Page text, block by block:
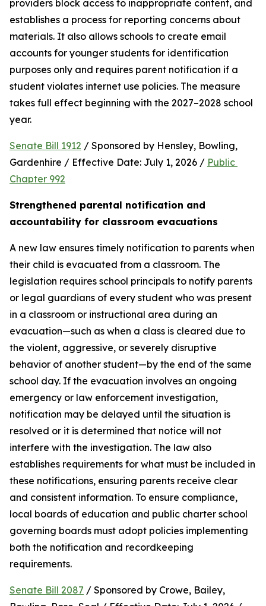
providers block access to inappropriate content, and
establishes a process for reporting concerns about
materials. It also allows schools to create email
accounts for younger students for identification
purposes only and requires parent notification if a
student violates internet use policies. The measure
takes full effect beginning with the 2027–2028 school
year.
Senate Bill 1912 / Sponsored by Hensley, Bowling,
Gardenhire / Effective Date: July 1, 2026 / Public
Chapter 992
Strengthened parental notification and
accountability for classroom evacuations
A new law ensures timely notification to parents when
their child is evacuated from a classroom. The
legislation requires school principals to notify parents
or legal guardians of every student who was present
in a classroom or instructional area during an
evacuation—such as when a class is cleared due to
the violent, aggressive, or severely disruptive
behavior of another student—by the end of the same
school day. If the evacuation involves an ongoing
emergency or law enforcement investigation,
notification may be delayed until the situation is
resolved or it is determined that notice will not
interfere with the investigation. The law also
establishes requirements for what must be included in
these notifications, ensuring parents receive clear
and consistent information. To ensure compliance,
local boards of education and public charter school
governing boards must adopt policies implementing
both the notification and recordkeeping
requirements.
Senate Bill 2087 / Sponsored by Crowe, Bailey,